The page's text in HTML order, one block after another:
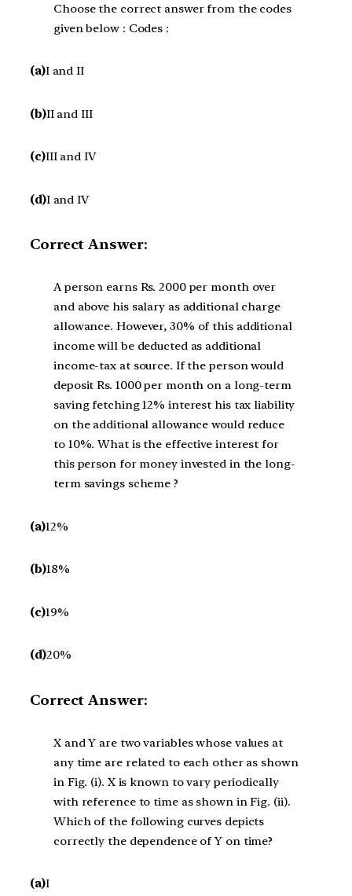
Choose the correct answer from the codes
given below : Codes :
(a)I and II
(b)II and III
(c)III and IV
(d)I and IV
Correct Answer:
A person earns Rs. 2000 per month over
and above his salary as additional charge
allowance. However, 30% of this additional
income will be deducted as additional
income-tax at source. If the person would
deposit Rs. 1000 per month on a long-term
saving fetching 12% interest his tax liability
on the additional allowance would reduce
to 10%. What is the effective interest for
this person for money invested in the long-
term savings scheme ?
(a)12%
(b)18%
(c)19%
(d)20%
Correct Answer:
X and Y are two variables whose values at
any time are related to each other as shown
in Fig. (i). X is known to vary periodically
with reference to time as shown in Fig. (ii).
Which of the following curves depicts
correctly the dependence of Y on time?
(a)I